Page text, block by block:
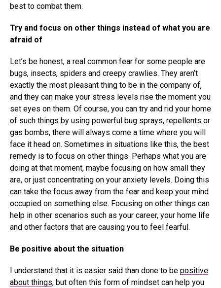
best to combat them.
Try and focus on other things instead of what you are
afraid of
Let’s be honest, a real common fear for some people are
bugs, insects, spiders and creepy crawlies. They aren’t
exactly the most pleasant thing to be in the company of,
and they can make your stress levels rise the moment you
set eyes on them. Of course, you can try and rid your home
of such things by using powerful bug sprays, repellents or
gas bombs, there will always come a time where you will
face it head on. Sometimes in situations like this, the best
remedy is to focus on other things. Perhaps what you are
doing at that moment, maybe focusing on how small they
are, or just concentrating on your anxiety levels. Doing this
can take the focus away from the fear and keep your mind
occupied on something else. Focusing on other things can
help in other scenarios such as your career, your home life
and other factors that are causing you to feel fearful.
Be positive about the situation
I understand that it is easier said than done to be positive
about things, but often this form of mindset can help you